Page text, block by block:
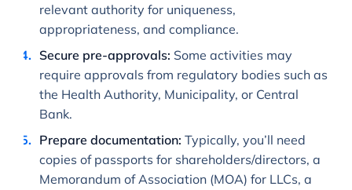
relevant authority for uniqueness,
appropriateness, and compliance.
Secure pre-approvals: Some activities may
require approvals from regulatory bodies such as
the Health Authority, Municipality, or Central
Bank.
Prepare documentation: Typically, you’ll need
copies of passports for shareholders/directors, a
Memorandum of Association (MOA) for LLCs, a